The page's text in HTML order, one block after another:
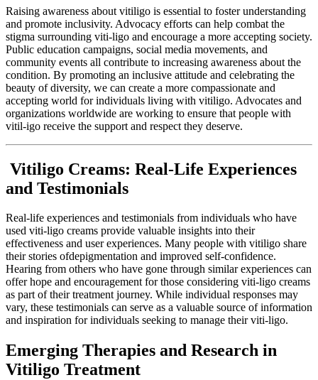
Raising awareness about vitiligo is essential to foster understanding
and promote inclusivity. Advocacy efforts can help combat the
stigma surrounding viti-ligo and encourage a more accepting society.
Public education campaigns, social media movements, and
community events all contribute to increasing awareness about the
condition. By promoting an inclusive attitude and celebrating the
beauty of diversity, we can create a more compassionate and
accepting world for individuals living with vitiligo. Advocates and
organizations worldwide are working to ensure that people with
vitil-igo receive the support and respect they deserve.
Vitiligo Creams: Real-Life Experiences
and Testimonials
Real-life experiences and testimonials from individuals who have
used viti-ligo creams provide valuable insights into their
effectiveness and user experiences. Many people with vitiligo share
their stories ofdepigmentation and improved self-confidence.
Hearing from others who have gone through similar experiences can
offer hope and encouragement for those considering viti-ligo creams
as part of their treatment journey. While individual responses may
vary, these testimonials can serve as a valuable source of information
and inspiration for individuals seeking to manage their viti-ligo.
Emerging Therapies and Research in
Vitiligo Treatment